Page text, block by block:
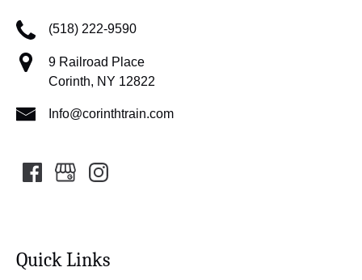
(518) 222-9590
9 Railroad Place
Corinth, NY 12822
Info@corinthtrain.com
Quick Links